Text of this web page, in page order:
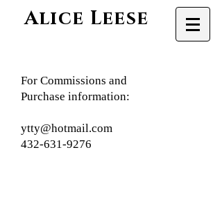
Alice Leese
For Commissions and
Purchase information:
ytty@hotmail.com
432-631-9276